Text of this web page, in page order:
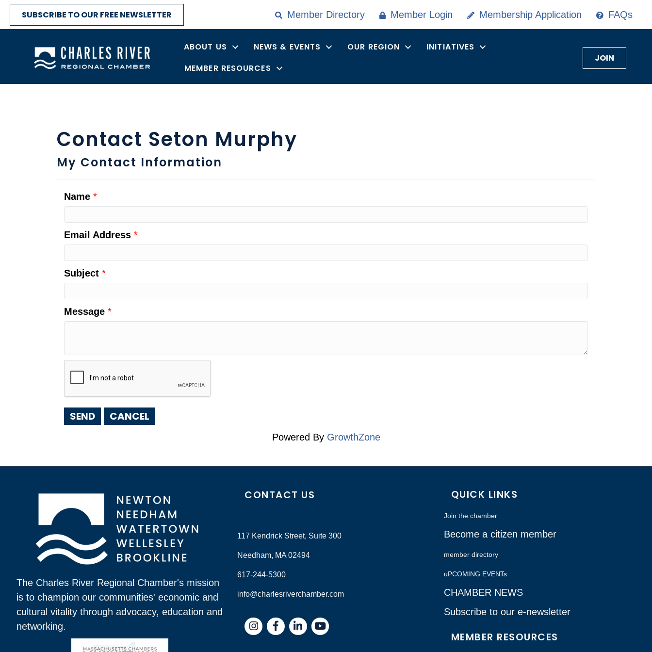
SUBSCRIBE TO OUR FREE NEWSLETTER Member Directory Member Login Membership Application FAQs
ABOUT US NEWS & EVENTS OUR REGION
INITIATIVES
MEMBER RESOURCES
JOIN
Contact Seton Murphy
My Contact Information
Name *
Email Address *
Subject *
Message *
Powered By GrowthZone
The Charles River Regional Chamber's mission
is to champion our communities' economic and
cultural vitality through advocacy, education and
networking.
CONTACT US
117 Kendrick Street, Suite 300
Needham, MA 02494
617-244-5300
info@charlesriverchamber.com
InstagramFacebookLinkedIn
QUICK LINKS
Join the chamber
Become a citizen member
member directory
uPCOMING EVENTs
CHAMBER NEWS
Subscribe to our e-newsletter
MEMBER RESOURCES